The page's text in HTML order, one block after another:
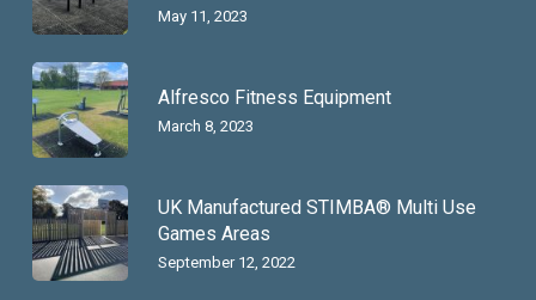
May 11, 2023
Alfresco Fitness Equipment
March 8, 2023
UK Manufactured STIMBA® Multi Use
Games Areas
September 12, 2022